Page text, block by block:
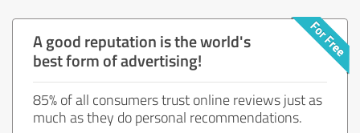
A good reputation is the world's
best form of advertising!
85% of all consumers trust online reviews just as
much as they do personal recommendations.